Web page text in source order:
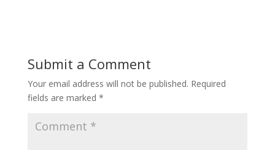
Submit a Comment
Your email address will not be published. Required
fields are marked *